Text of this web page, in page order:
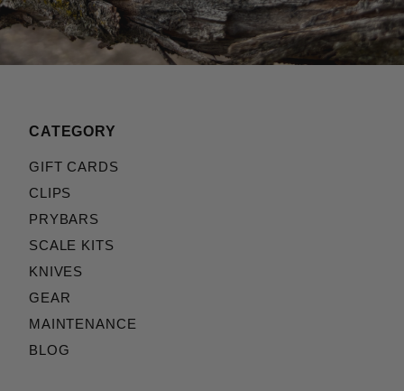
CATEGORY
GIFT CARDS
CLIPS
PRYBARS
SCALE KITS
KNIVES
GEAR
MAINTENANCE
BLOG